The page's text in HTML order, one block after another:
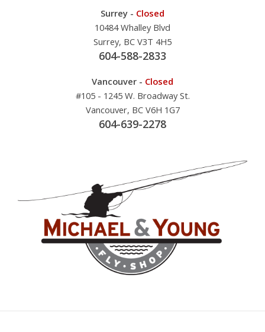
Surrey - Closed
10484 Whalley Blvd
Surrey, BC V3T 4H5
604-588-2833
Vancouver - Closed
#105 - 1245 W. Broadway St.
Vancouver, BC V6H 1G7
604-639-2278